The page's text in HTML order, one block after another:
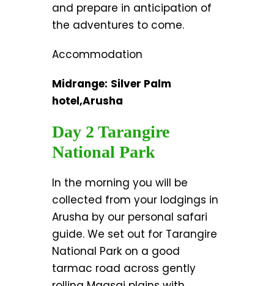
and prepare in anticipation of
the adventures to come.
Accommodation
Midrange: Silver Palm
hotel,Arusha
Day 2 Tarangire
National Park
In the morning you will be
collected from your lodgings in
Arusha by our personal safari
guide. We set out for Tarangire
National Park on a good
tarmac road across gently